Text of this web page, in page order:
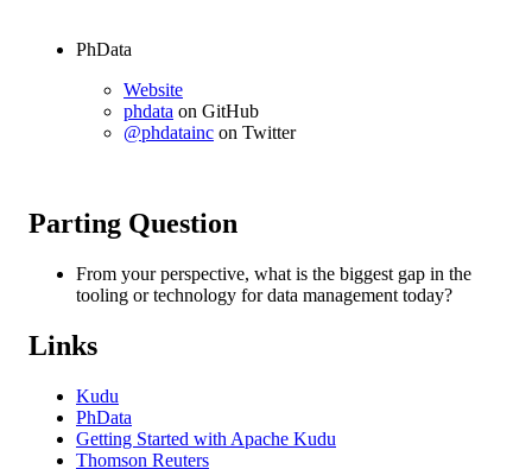
PhData
Website
phdata on GitHub
@phdatainc on Twitter
Parting Question
From your perspective, what is the biggest gap in the
tooling or technology for data management today?
Links
Kudu
PhData
Getting Started with Apache Kudu
Thomson Reuters